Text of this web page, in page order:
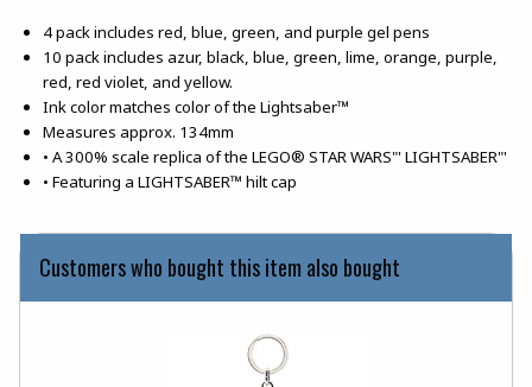
4 pack includes red, blue, green, and purple gel pens
10 pack includes azur, black, blue, green, lime, orange, purple,
red, red violet, and yellow.
Ink color matches color of the Lightsaber™
Measures approx. 134mm
• A 300% scale replica of the LEGO® STAR WARS"' LIGHTSABER"'
• Featuring a LIGHTSABER™ hilt cap
Customers who bought this item also bought